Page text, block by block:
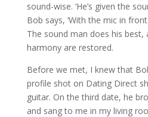
sound-wise. ‘He’s given the
Bob says, ‘With the mic in
The sound man does his best,
harmony are restored.
Before we met, I knew that
profile shot on Dating Direct
guitar. On the third date, he
and sang to me in my living